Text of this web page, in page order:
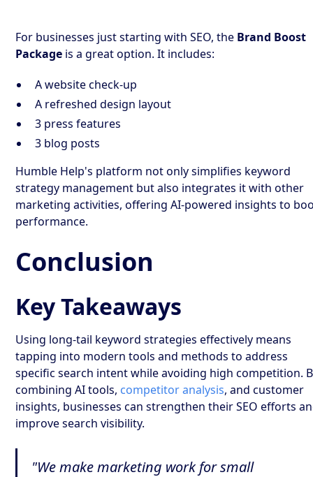
For businesses just starting with SEO, the Brand Boost
Package is a great option. It includes:
A website check-up
A refreshed design layout
3 press features
3 blog posts
Humble Help's platform not only simplifies keyword
strategy management but also integrates it with other
marketing activities, offering AI-powered insights to
performance.
Conclusion
Key Takeaways
Using long-tail keyword strategies effectively means
tapping into modern tools and methods to address
specific search intent while avoiding high competition.
combining AI tools, competitor analysis, and customer
insights, businesses can strengthen their SEO efforts
improve search visibility.
"We make marketing work for small